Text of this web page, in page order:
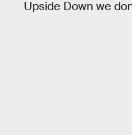
Upside Down we